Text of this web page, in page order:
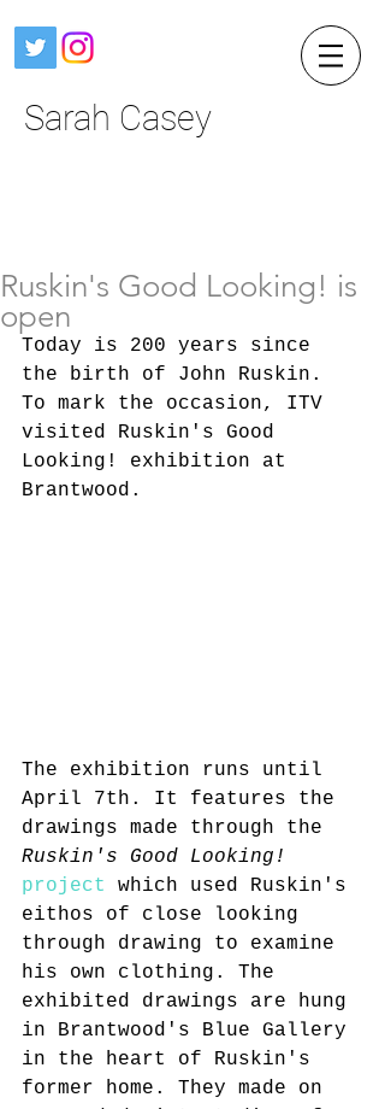
Sarah Casey
Ruskin's Good Looking! is
open
Today is 200 years since
the birth of John Ruskin.
To mark the occasion, ITV
visited Ruskin's Good
Looking! exhibition at
Brantwood.
The exhibition runs until
April 7th. It features the
drawings made through the
Ruskin's Good Looking!
project
which used Ruskin's
eithos of close looking
through drawing to examine
his own clothing. The
exhibited drawings are hung
in Brantwood's Blue Gallery
in the heart of Ruskin's
former home. They made on